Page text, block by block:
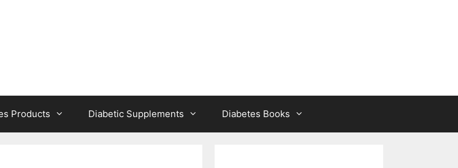
Products Diabetic Supplements Diabetes Books